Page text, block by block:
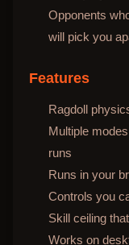
Opponents
will pick you
Features
Ragdoll
Multiple
runs
Runs in your
Controls you
Skill ceiling
Works on